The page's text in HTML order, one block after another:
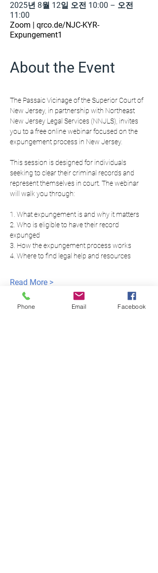
2025년 8월 12일 오전 10:00 – 오전
11:00
Zoom | qrco.de/NJC-KYR-
Expungement1
About the Event
The Passaic Vicinage of the Superior Court of
New Jersey, in partnership with Northeast
New Jersey Legal Services (NNJLS), invites
you to a free online webinar focused on the
expungement process in New Jersey.
This session is designed for individuals
seeking to clear their criminal records and
represent themselves in court. The webinar
will walk you through:
1. What expungement is and why it matters
2. Who is eligible to have their record
expunged
3. How the expungement process works
4. Where to find legal help and resources
Read More >
Phone Email Facebook